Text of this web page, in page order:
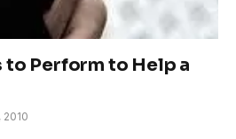
to Perform to Help a
2010